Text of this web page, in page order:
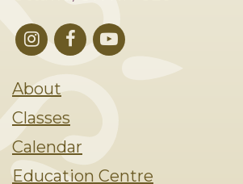
About
Classes
Calendar
Education Centre